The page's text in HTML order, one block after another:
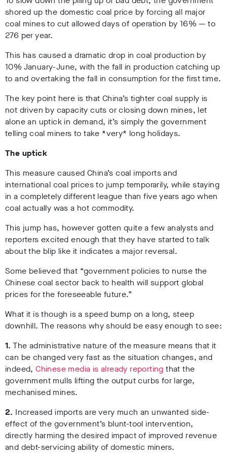
shored up the domestic coal price by forcing all major
coal mines to cut allowed days of operation by 16% — to
276 per year.
This has caused a dramatic drop in coal production by
10% January-June, with the fall in production catching up
to and overtaking the fall in consumption for the first time.
The key point here is that China’s tighter coal supply is
not driven by capacity cuts or closing down mines, let
alone an uptick in demand, it’s simply the government
telling coal miners to take *very* long holidays.
The uptick
This measure caused China’s coal imports and
international coal prices to jump temporarily, while staying
in a completely different league than five years ago when
coal actually was a hot commodity.
This jump has, however gotten quite a few analysts and
reporters excited enough that they have started to talk
about the blip like it indicates a major reversal.
Some believed that “government policies to nurse the
Chinese coal sector back to health will support global
prices for the foreseeable future.”
What it is though is a speed bump on a long, steep
downhill. The reasons why should be easy enough to see:
1. The administrative nature of the measure means that it
can be changed very fast as the situation changes, and
indeed,Chinese media is already reporting that the
government mulls lifting the output curbs for large,
mechanised mines.
2. Increased imports are very much an unwanted side-
effect of the government’s blunt-tool intervention,
directly harming the desired impact of improved revenue
and debt-servicing ability of domestic miners.